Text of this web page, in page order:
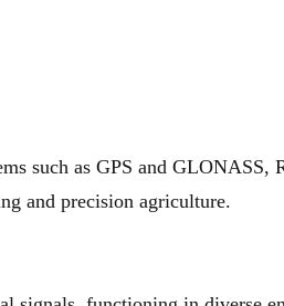
such as GPS and GLONASS,
and precision agriculture.